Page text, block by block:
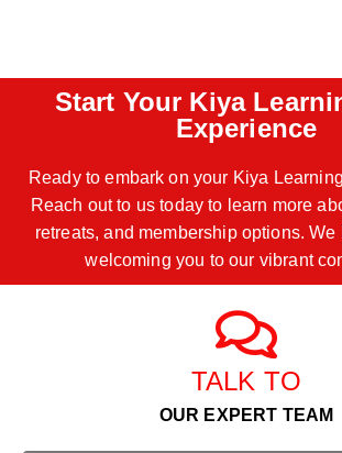
Start Your Kiya
Experience
Ready to embark on your Kiya
Reach out to us today to learn more
retreats, and membership options.
welcoming you to our vibrant
TALK TO
OUR EXPERT TEAM